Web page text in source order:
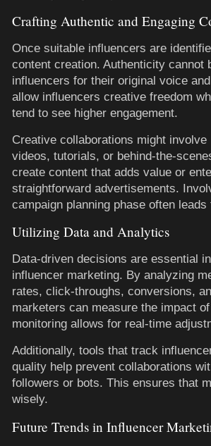
Crafting Authentic and Engaging
Once suitable influencers are
content creation. Authenticity cannot
influencers for their original voice
allow influencers creative freedom
tend to see higher engagement.
Creative collaborations might
videos, tutorials, or behind-the-
create content that adds value or
straightforward advertisements.
campaign planning phase often
Utilizing Data and Analytics
Data-driven decisions are essential
influencer marketing. By analyzing
rates, click-throughs, conversions,
marketers can measure the impact
monitoring allows for real-time
Additionally, tools that track
quality help prevent collaborations
followers or bots. This ensures that
wisely.
Future Trends in Influencer